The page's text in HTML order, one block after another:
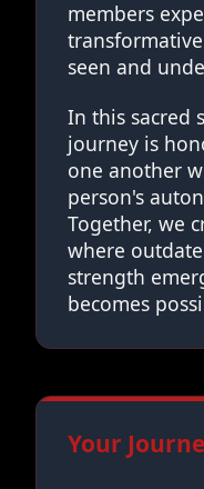
members
seen and
In this sacred
journey is
one another
person's
Together, we
where
strength
becomes
Your